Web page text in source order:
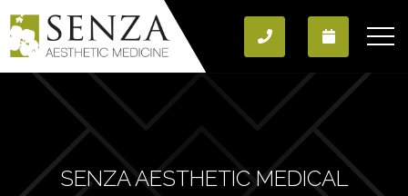
SENZA AESTHETIC MEDICAL